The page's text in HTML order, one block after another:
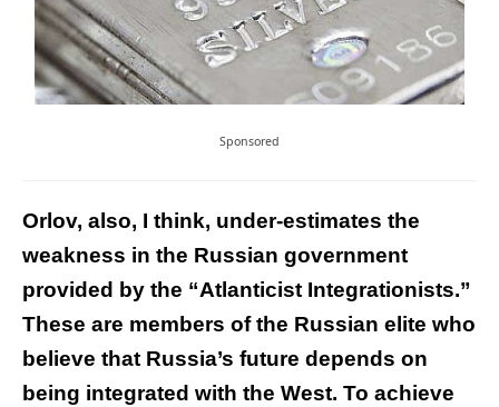
Sponsored
Orlov, also, I think, under-estimates the
weakness in the Russian government
provided by the “Atlanticist Integrationists.”
These are members of the Russian elite who
believe that Russia’s future depends on
being integrated with the West. To achieve